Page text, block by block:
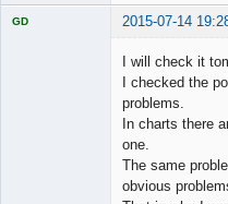
GD 2015-07-14
I will check it
I checked the
problems.
In charts there
one.
The same
obvious